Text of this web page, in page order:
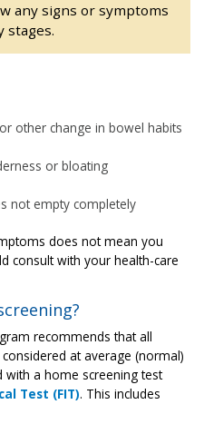
any signs or symptoms
stages.
other change in bowel habits
or bloating
not empty completely
does not mean you
consult with your health-care
recommends that all
at average (normal)
with a home screening test
Test (FIT). This includes